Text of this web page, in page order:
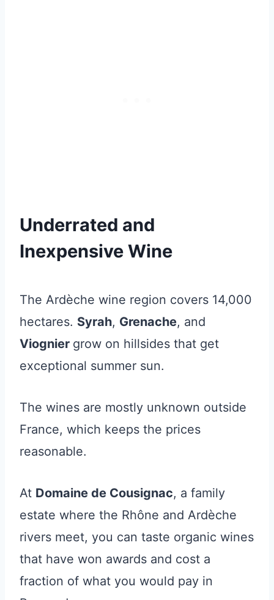
Underrated and
Inexpensive Wine
The Ardèche wine region covers 14,000
hectares. Syrah, Grenache, and
Viognier grow on hillsides that get
exceptional summer sun.
The wines are mostly unknown outside
France, which keeps the prices
reasonable.
At Domaine de Cousignac, a family
estate where the Rhône and Ardèche
rivers meet, you can taste organic wines
that have won awards and cost a
fraction of what you would pay in